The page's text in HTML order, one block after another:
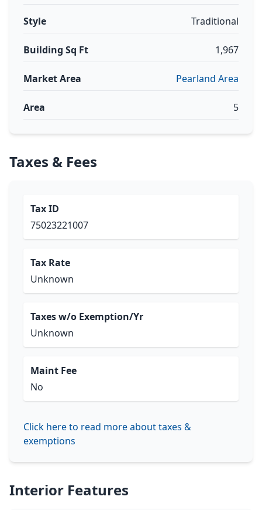
Style Traditional
Building Sq Ft 1,967
Market Area Pearland Area
Area 5
Taxes & Fees
Tax ID
75023221007
Tax Rate
Unknown
Taxes w/o Exemption/Yr
Unknown
Maint Fee
No
Click here to read more about taxes &
exemptions
Interior Features